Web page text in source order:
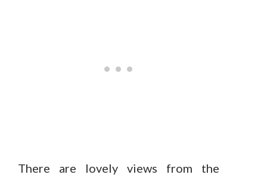
There are lovely views from the